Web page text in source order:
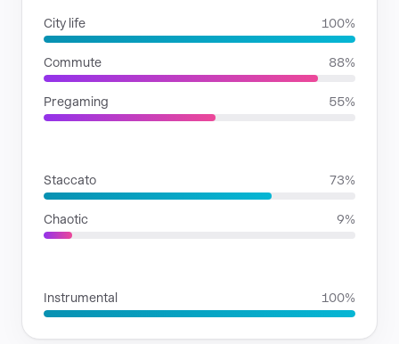
City life 100%
Commute 88%
Pregaming 55%
Staccato 73%
Chaotic 9%
Instrumental 100%